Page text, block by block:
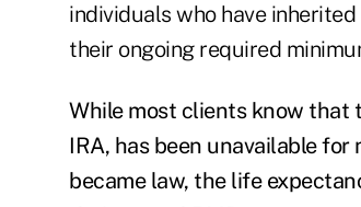
individuals who have
their ongoing required
While most clients know
IRA, has been unavailable
became law, the life